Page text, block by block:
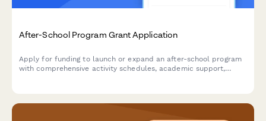
After-School Program Grant Application
Apply for funding to launch or expand an after-school program
with comprehensive activity schedules, academic support,